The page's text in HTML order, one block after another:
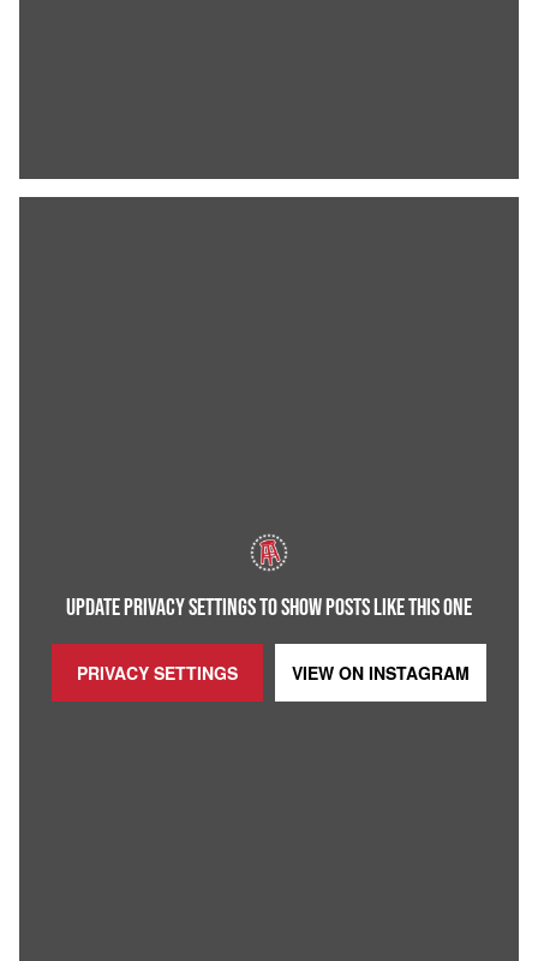
UPDATE PRIVACY SETTINGS TO SHOW POSTS LIKE THIS ONE
PRIVACY SETTINGS VIEW ON INSTAGRAM